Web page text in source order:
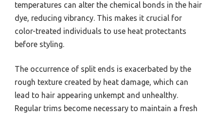
temperatures can alter the chemical bonds in the hair
dye, reducing vibrancy. This makes it crucial for
color-treated individuals to use heat protectants
before styling.
The occurrence of split ends is exacerbated by the
rough texture created by heat damage, which can
lead to hair appearing unkempt and unhealthy.
Regular trims become necessary to maintain a fresh